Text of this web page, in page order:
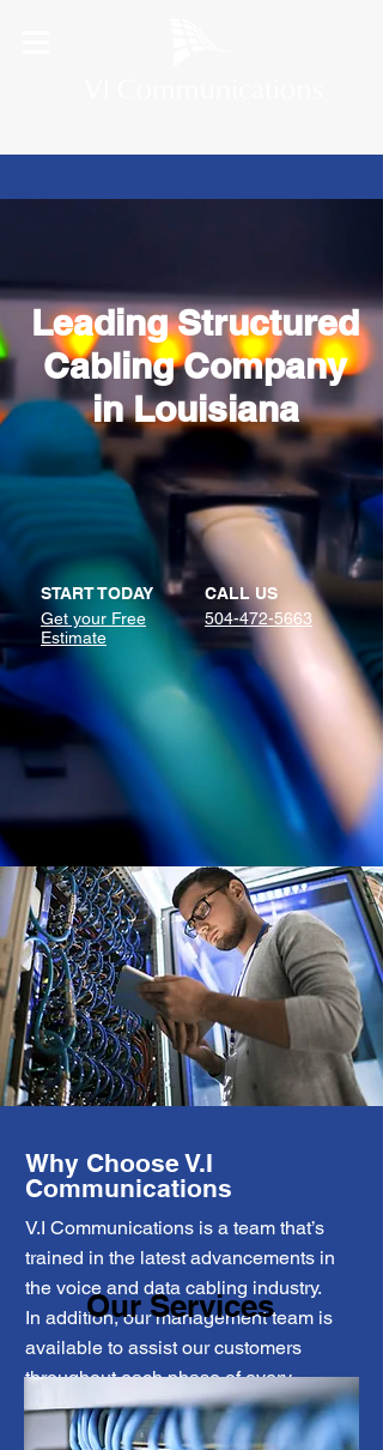
Leading Structured
Cabling Company
in Louisiana
START TODAY
Get your Free
Estimate
CALL US
504-472-5663
Why Choose V.I
Communications
V.I Communications is a team that’s
trained in the latest advancements in
the voice and data cabling industry.
In addition, our management team is
available to assist our customers
throughout each phase of every
project, dedicated to providing the
highest level of service possible.
Our Services